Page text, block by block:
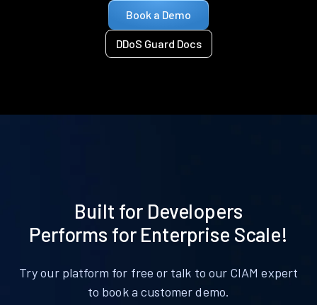
Book a Demo
DDoS Guard Docs
Built for Developers
Performs for Enterprise Scale!
Try our platform for free or talk to our CIAM expert
to book a customer demo.